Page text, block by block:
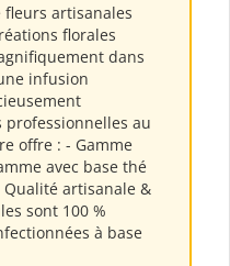
fleurs artisanales
florales
dans
infusion
professionnelles au
offre : - Gamme
avec base thé
artisanale &
sont 100 %
à base